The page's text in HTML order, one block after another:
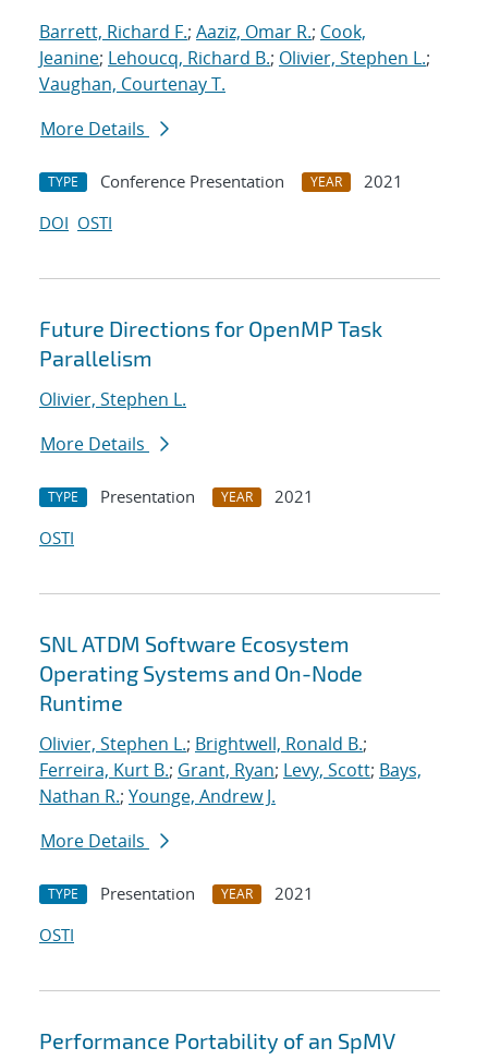
Barrett, Richard F.; Aaziz, Omar R.; Cook,
Jeanine; Lehoucq, Richard B.; Olivier, Stephen L.;
Vaughan, Courtenay T.
More Details
TYPE Conference Presentation YEAR
2021
DOI OSTI
Future Directions for OpenMP Task
Parallelism
Olivier, Stephen L.
More Details
TYPE Presentation YEAR
2021
OSTI
SNL ATDM Software Ecosystem
Operating Systems and On-Node
Runtime
Olivier, Stephen L.; Brightwell, Ronald B.;
Ferreira, Kurt B.; Grant, Ryan; Levy, Scott; Bays,
Nathan R.; Younge, Andrew J.
More Details
TYPE Presentation YEAR
2021
OSTI
Performance Portability of an SpMV